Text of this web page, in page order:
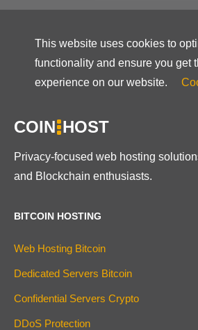
This website uses cookies to
functionality and ensure you get
experience on our website.
COIN HOST
Privacy-focused web hosting
and Blockchain enthusiasts.
BITCOIN HOSTING
Web Hosting Bitcoin
Dedicated Servers Bitcoin
Confidential Servers Crypto
DDoS Protection